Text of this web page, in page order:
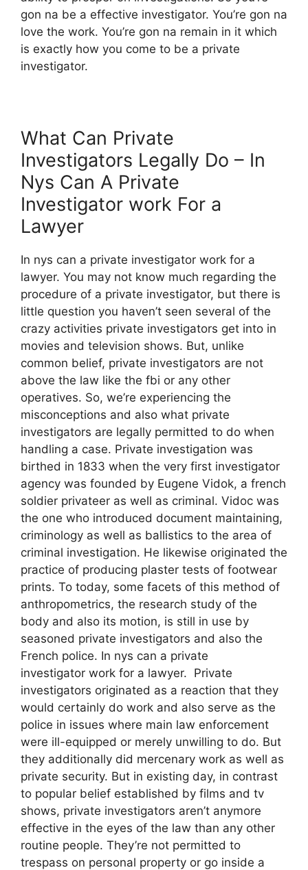
gon na be a effective investigator. You’re gon na
love the work. You’re gon na remain in it which
is exactly how you come to be a private
investigator.
What Can Private
Investigators Legally Do – In
Nys Can A Private
Investigator work For a
Lawyer
In nys can a private investigator work for a
lawyer. You may not know much regarding the
procedure of a private investigator, but there is
little question you haven’t seen several of the
crazy activities private investigators get into in
movies and television shows. But, unlike
common belief, private investigators are not
above the law like the fbi or any other
operatives. So, we’re experiencing the
misconceptions and also what private
investigators are legally permitted to do when
handling a case. Private investigation was
birthed in 1833 when the very first investigator
agency was founded by Eugene Vidok, a french
soldier privateer as well as criminal. Vidoc was
the one who introduced document maintaining,
criminology as well as ballistics to the area of
criminal investigation. He likewise originated the
practice of producing plaster tests of footwear
prints. To today, some facets of this method of
anthropometrics, the research study of the
body and also its motion, is still in use by
seasoned private investigators and also the
French police. In nys can a private
investigator work for a lawyer. Private
investigators originated as a reaction that they
would certainly do work and also serve as the
police in issues where main law enforcement
were ill-equipped or merely unwilling to do. But
they additionally did mercenary work as well as
private security. But in existing day, in contrast
to popular belief established by films and tv
shows, private investigators aren’t anymore
effective in the eyes of the law than any other
routine people. They’re not permitted to
trespass on personal property or go inside a